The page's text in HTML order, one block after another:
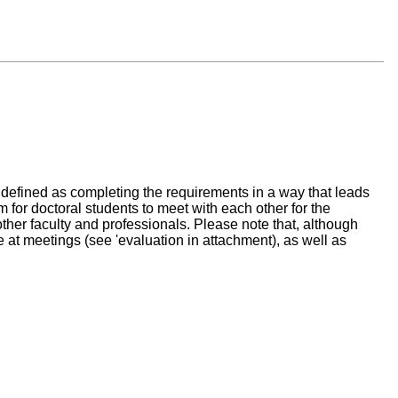
as completing the requirements in a way that leads
doctoral students to meet with each other for the
faculty and professionals. Please note that, although
meetings (see 'evaluation in attachment), as well as